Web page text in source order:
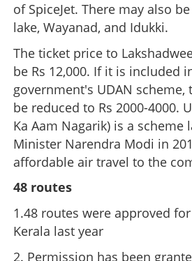
of SpiceJet. There may also
lake, Wayanad, and Idukki.
The ticket price to
be Rs 12,000. If it is included
government's UDAN
be reduced to Rs 2000-4000.
Ka Aam Nagarik) is a scheme
Minister Narendra Modi in
affordable air travel to the
48 routes
1.48 routes were approved
Kerala last year
2. Permission has been